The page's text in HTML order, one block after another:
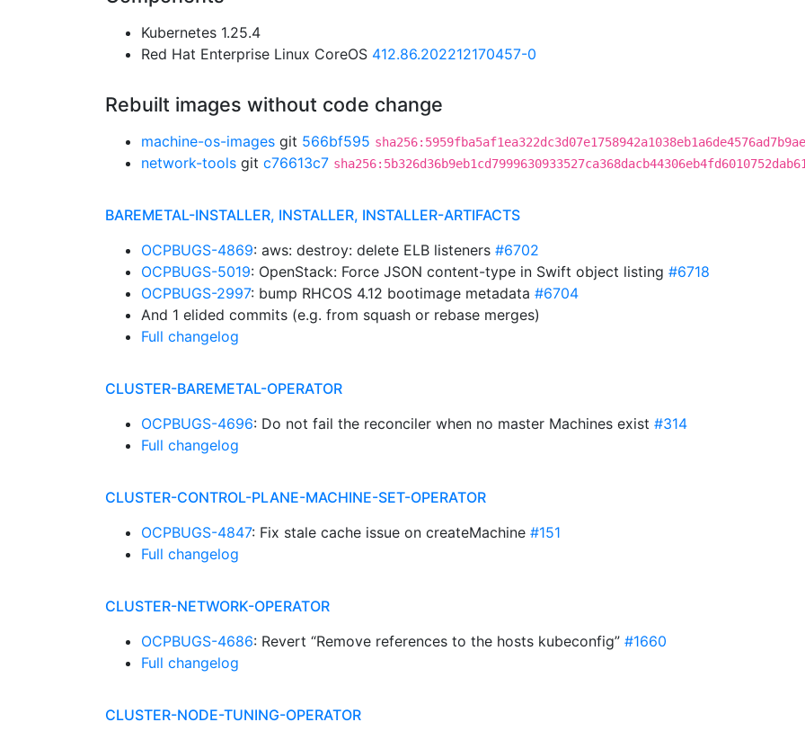
Kubernetes 1.25.4
Red Hat Enterprise Linux CoreOS 412.86.202212170457-0
Rebuilt images without code change
machine-os-images git 566bf595
network-tools git c76613c7
BAREMETAL-INSTALLER, INSTALLER, INSTALLER-ARTIFACTS
OCPBUGS-4869: aws: destroy: delete ELB listeners #6702
OCPBUGS-5019: OpenStack: Force JSON content-type in Swift object listing #6718
OCPBUGS-2997: bump RHCOS 4.12 bootimage metadata #6704
And 1 elided commits (e.g. from squash or rebase merges)
Full changelog
CLUSTER-BAREMETAL-OPERATOR
OCPBUGS-4696: Do not fail the reconciler when no master Machines exist #314
Full changelog
CLUSTER-CONTROL-PLANE-MACHINE-SET-OPERATOR
OCPBUGS-4847: Fix stale cache issue on createMachine #151
Full changelog
CLUSTER-NETWORK-OPERATOR
OCPBUGS-4686: Revert “Remove references to the hosts kubeconfig” #1660
Full changelog
CLUSTER-NODE-TUNING-OPERATOR